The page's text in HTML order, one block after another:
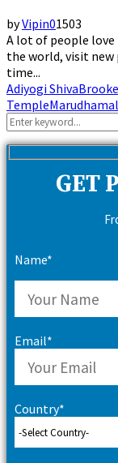
byVipin01503
A lot of people
the world, visit new
time...
Adiyogi Shiva
Temple
Search
for:
GET
Name*
Email*
Country*